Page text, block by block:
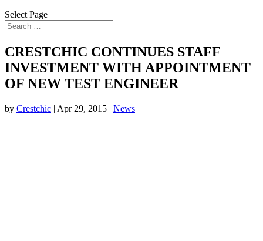
Select Page
CRESTCHIC CONTINUES STAFF
INVESTMENT WITH APPOINTMENT
OF NEW TEST ENGINEER
by Crestchic | Apr 29, 2015 | News